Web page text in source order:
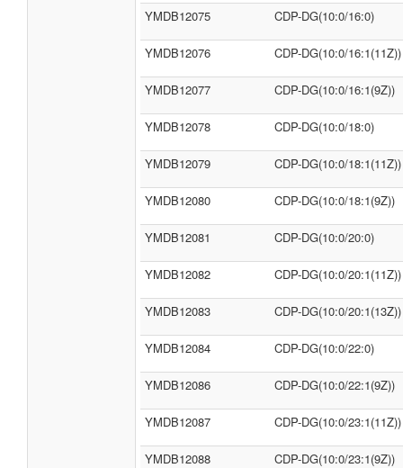
YMDB12075 CDP-DG(10:0/16:0)
YMDB12076 CDP-DG(10:0/16:1(11Z))
YMDB12077 CDP-DG(10:0/16:1(9Z))
YMDB12078 CDP-DG(10:0/18:0)
YMDB12079 CDP-DG(10:0/18:1(11Z))
YMDB12080 CDP-DG(10:0/18:1(9Z))
YMDB12081 CDP-DG(10:0/20:0)
YMDB12082 CDP-DG(10:0/20:1(11Z))
YMDB12083 CDP-DG(10:0/20:1(13Z))
YMDB12084 CDP-DG(10:0/22:0)
YMDB12086 CDP-DG(10:0/22:1(9Z))
YMDB12087 CDP-DG(10:0/23:1(11Z))
YMDB12088 CDP-DG(10:0/23:1(9Z))